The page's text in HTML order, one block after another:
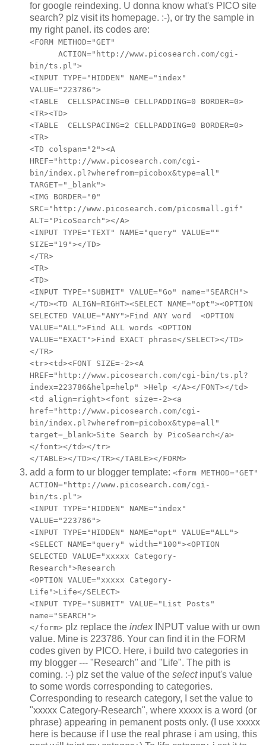
for google reindexing. U donna know what's PICO site
search? plz visit its homepage. :-), or try the sample in
my right panel. its codes are:
<FORM METHOD="GET"
ACTION="http://www.picosearch.com/cgi-
bin/ts.pl">
<INPUT TYPE="HIDDEN" NAME="index"
VALUE="223786">
<TABLE CELLSPACING=0 CELLPADDING=0 BORDER=0>
<TR><TD>
<TABLE CELLSPACING=2 CELLPADDING=0 BORDER=0>
<TR>
<TD colspan="2"><A
HREF="http://www.picosearch.com/cgi-
bin/index.pl?wherefrom=picobox&type=all"
TARGET="_blank">
<IMG BORDER="0"
SRC="http://www.picosearch.com/picosmall.gif"
ALT="PicoSearch"></A>
<INPUT TYPE="TEXT" NAME="query" VALUE=""
SIZE="19"></TD>
</TR>
<TR>
<TD>
<INPUT TYPE="SUBMIT" VALUE="Go" name="SEARCH">
</TD><TD ALIGN=RIGHT><SELECT NAME="opt"><OPTION
SELECTED VALUE="ANY">Find ANY word <OPTION
VALUE="ALL">Find ALL words <OPTION
VALUE="EXACT">Find EXACT phrase</SELECT></TD>
</TR>
<tr><td><FONT SIZE=-2><A
HREF="http://www.picosearch.com/cgi-bin/ts.pl?
index=223786&help=help" >Help </A></FONT></td>
<td align=right><font size=-2><a
href="http://www.picosearch.com/cgi-
bin/index.pl?wherefrom=picobox&type=all"
target=_blank>Site Search by PicoSearch</a>
</font></td></tr>
</TABLE></TD></TR></TABLE></FORM>
add a form to ur blogger template: <form METHOD="GET"
ACTION="http://www.picosearch.com/cgi-
bin/ts.pl">
<INPUT TYPE="HIDDEN" NAME="index"
VALUE="223786">
<INPUT TYPE="HIDDEN" NAME="opt" VALUE="ALL">
<SELECT NAME="query" width="100"><OPTION
SELECTED VALUE="xxxxx Category-
Research">Research
<OPTION VALUE="xxxxx Category-
Life">Life</SELECT>
<INPUT TYPE="SUBMIT" VALUE="List Posts"
name="SEARCH">
</form> plz replace the index INPUT value with ur own
value. Mine is 223786. Your can find it in the FORM
codes given by PICO. Here, i build two categories in
my blogger --- "Research" and "Life". The pith is
coming. :-) plz set the value of the selectinput's value
to some words corresponding to categories.
Corresponding to research category, I set the value to
"xxxxx Category-Research", where xxxxx is a word (or
phrase) appearing in pemanent posts only. (I use xxxxx
here is because if I use the real phrase i am using, this